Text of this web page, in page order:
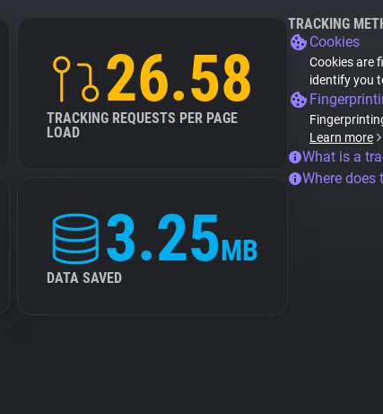
26.58
TRACKING REQUESTS PER PAGE
LOAD
3.25MB
DATA SAVED
TRACKING
Cookies
Cookies are
identify you
Learn more
What is a
Where does